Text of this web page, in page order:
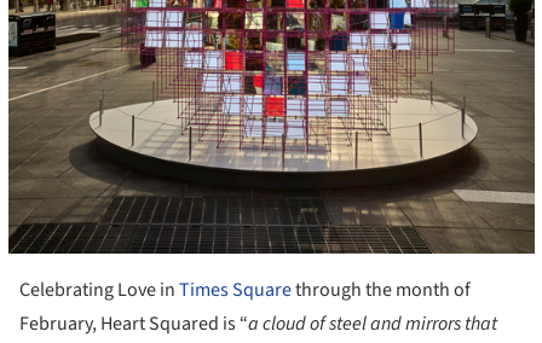
Celebrating Love inTimes Squarethrough the month of
February, Heart Squared is “a cloud of steel and mirrors that